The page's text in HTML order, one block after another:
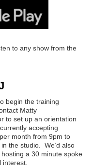
to any show from the
begin the training
Matty
to set up an orientation
accepting
month from 9pm to
the studio. We’d also
a 30 minute spoke